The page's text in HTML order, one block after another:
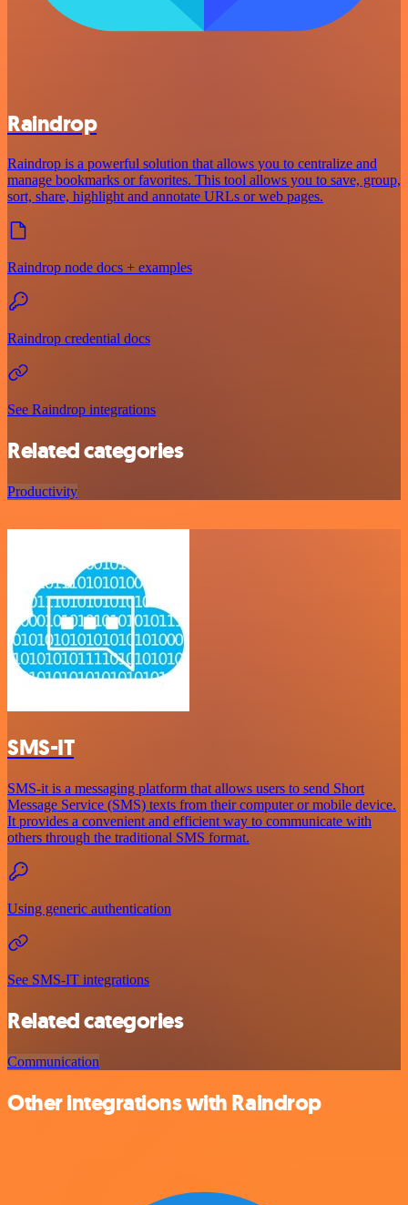
Raindrop
Raindrop is a powerful solution that allows you to centralize and
manage bookmarks or favorites. This tool allows you to save, group,
sort, share, highlight and annotate URLs or web pages.
Raindrop node docs + examples
Raindrop credential docs
See Raindrop integrations
Related categories
Productivity
SMS-IT
SMS-it is a messaging platform that allows users to send Short
Message Service (SMS) texts from their computer or mobile device.
It provides a convenient and efficient way to communicate with
others through the traditional SMS format.
Using generic authentication
See SMS-IT integrations
Related categories
Communication
Other integrations with Raindrop